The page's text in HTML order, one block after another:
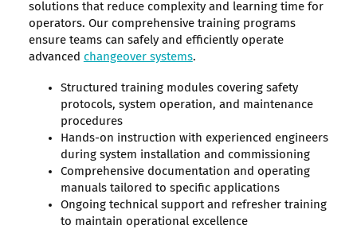
solutions that reduce complexity and learning time for
operators. Our comprehensive training programs
ensure teams can safely and efficiently operate
advanced changeover systems.
Structured training modules covering safety
protocols, system operation, and maintenance
procedures
Hands-on instruction with experienced engineers
during system installation and commissioning
Comprehensive documentation and operating
manuals tailored to specific applications
Ongoing technical support and refresher training
to maintain operational excellence